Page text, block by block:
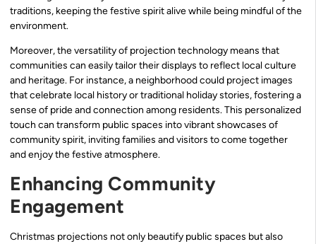
traditions, keeping the festive spirit alive while being mindful of the
environment.
Moreover, the versatility of projection technology means that
communities can easily tailor their displays to reflect local culture
and heritage. For instance, a neighborhood could project images
that celebrate local history or traditional holiday stories, fostering a
sense of pride and connection among residents. This personalized
touch can transform public spaces into vibrant showcases of
community spirit, inviting families and visitors to come together
and enjoy the festive atmosphere.
Enhancing Community
Engagement
Christmas projections not only beautify public spaces but also